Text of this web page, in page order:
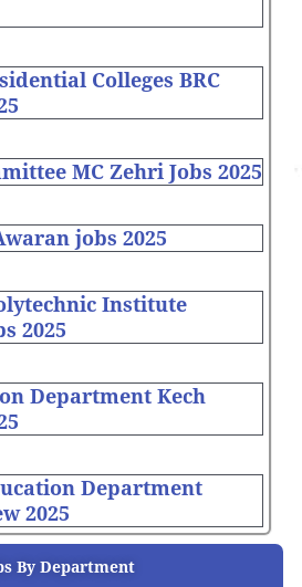
Colleges BRC
MC Zehri Jobs 2025
jobs 2025
Institute
2025
Department Kech
Department
2025
By Department